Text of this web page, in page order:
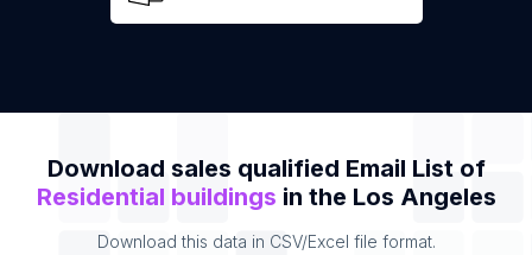
Download sales qualified Email List of
Residential buildings in the Los Angeles
Download this data in CSV/Excel file format.